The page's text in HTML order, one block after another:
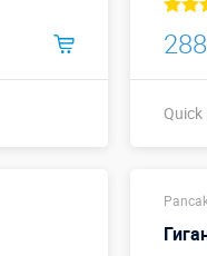
Quick
Sizes,